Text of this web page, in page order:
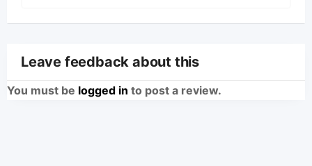
Leave feedback about this
You must be logged in to post a review.